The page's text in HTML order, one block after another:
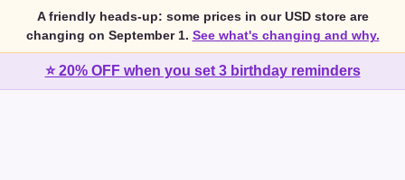
A friendly heads-up: some prices in our USD store are
changing on September 1. See what's changing and why.
⭐ 20% OFF when you set 3 birthday reminders